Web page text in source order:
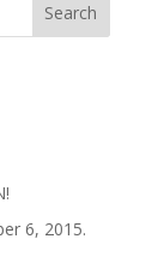
6, 2015.